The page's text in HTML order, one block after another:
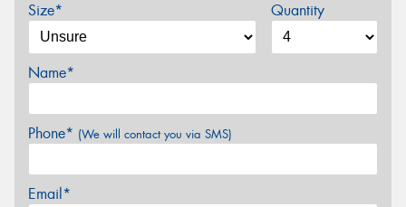
Size* Quantity
Name*
Phone* (We will contact you via SMS)
Email*